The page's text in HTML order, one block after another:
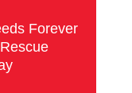
Forever